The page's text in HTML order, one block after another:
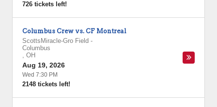
726 tickets left!
Columbus Crew vs. CF Montreal
ScottsMiracle-Gro Field -
Columbus
, OH
Aug 19, 2026
Wed 7:30 PM
2148 tickets left!